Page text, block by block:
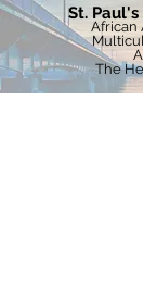
St.
African
The